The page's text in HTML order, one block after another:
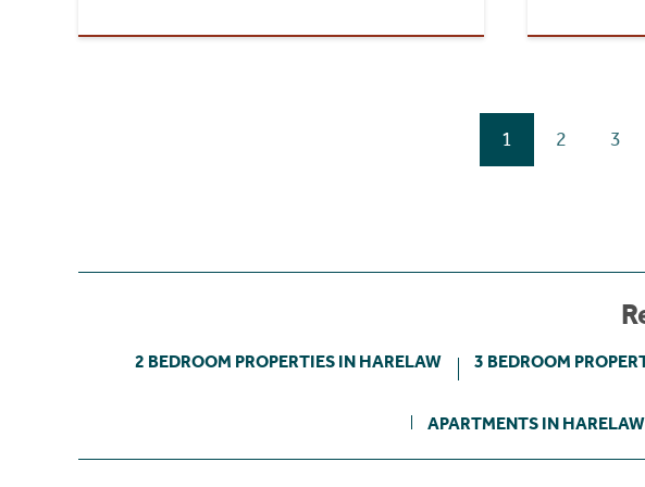
1 2 3
2 BEDROOM PROPERTIES IN HARELAW 3 BEDROOM
APARTMENTS IN HARELAW